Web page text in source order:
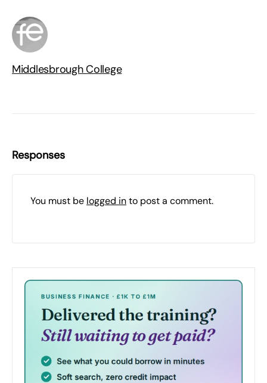
Middlesbrough College
Responses
You must be logged into post a comment.